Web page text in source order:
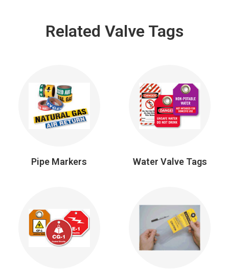
Related Valve Tags
Pipe Markers Water Valve Tags